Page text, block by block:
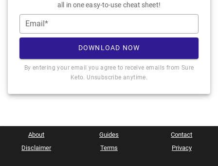
all in one easy-to-use cheat sheet!
Email*
DOWNLOAD NOW
By entering your email you agree to receive emails from Sure
Keto. Unsubscribe anytime.
About Guides
Contact
Disclaimer
Terms Privacy